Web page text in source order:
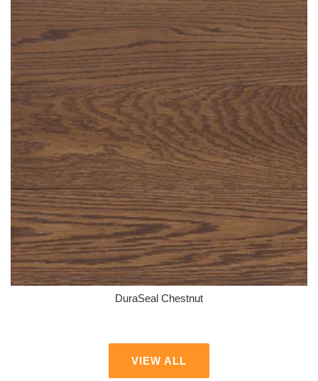
DuraSeal Chestnut
VIEW ALL